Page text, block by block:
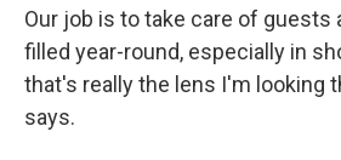
Our job is to take care of guests
filled year-round, especially in
that's really the lens I'm looking
says.